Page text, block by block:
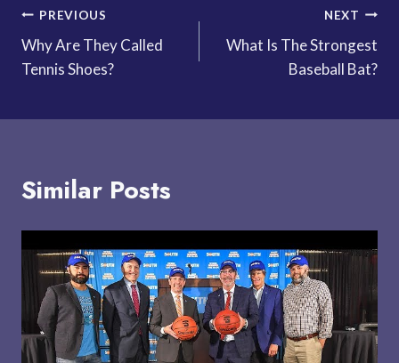
Post
navigation
PREVIOUS
Why Are They Called
Tennis Shoes?
NEXT
What Is The Strongest
Baseball Bat?
Similar Posts